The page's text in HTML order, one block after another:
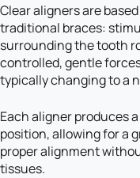
Clear aligners are
traditional braces:
surrounding the tooth
controlled, gentle
typically changing to a
Each aligner produces
position, allowing for a
proper alignment
tissues.